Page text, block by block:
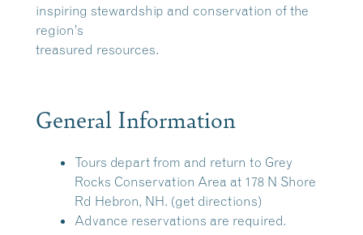
inspiring stewardship and conservation of the
region’s
treasured resources.
General Information
Tours depart from and return to Grey
Rocks Conservation Area at 178 N Shore
Rd Hebron, NH. (get directions)
Advance reservations are required.